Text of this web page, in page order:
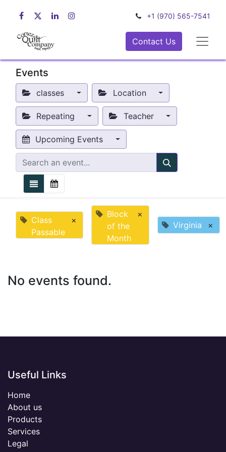
+1 (970) 565-7541
Contact Us
Events
classes Location
Repeating Teacher
Upcoming Events
Class
Passable
×
Block
of the
Month
×
Virginia
×
No events found.
Useful Links
Home
About us
Products
Services
Legal